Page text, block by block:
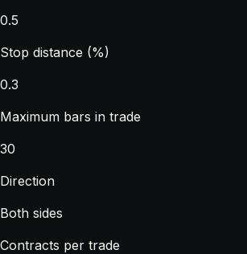
0.5
Stop distance (%)
0.3
Maximum bars in trade
30
Direction
Both sides
Contracts per trade